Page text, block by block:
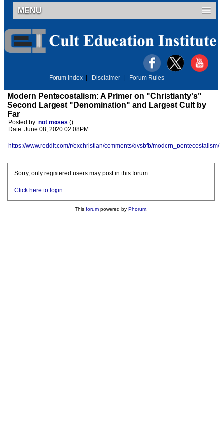
MENU
Forum Index Disclaimer Forum Rules
Modern Pentecostalism: A Primer on "Christianty's"
Second Largest "Denomination" and Largest Cult by
Far
Posted by: not moses ()
Date: June 08, 2020 02:08PM
https://www.reddit.com/r/exchristian/comments/gysbfb/modern_pentecostalism/
Sorry, only registered users may post in this forum.
Click here to login
This forumpowered by Phorum.